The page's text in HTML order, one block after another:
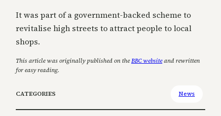
It was part of a government-backed scheme to
revitalise high streets to attract people to local
shops.
This article was originally published on theBBC websiteand rewritten
for easy reading.
CATEGORIES News